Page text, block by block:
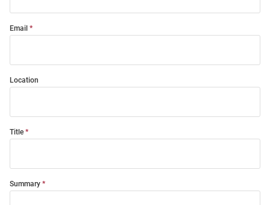
Email
Location
Title
Summary